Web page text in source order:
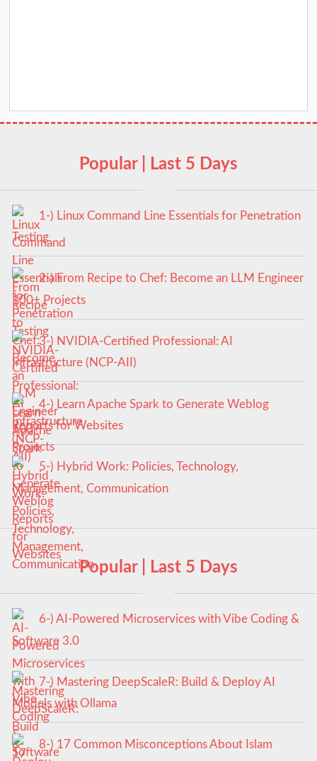
Popular | Last 5 Days
1-) Linux Command Line Essentials for Penetration
Testing
2-) From Recipe to Chef: Become an LLM Engineer
100+ Projects
3-) NVIDIA-Certified Professional: AI
Infrastructure (NCP-AII)
4-) Learn Apache Spark to Generate Weblog
Reports for Websites
5-) Hybrid Work: Policies, Technology,
Management, Communication
Popular | Last 5 Days
6-) AI-Powered Microservices with Vibe Coding &
Software 3.0
7-) Mastering DeepScaleR: Build & Deploy AI
Models with Ollama
8-) 17 Common Misconceptions About Islam